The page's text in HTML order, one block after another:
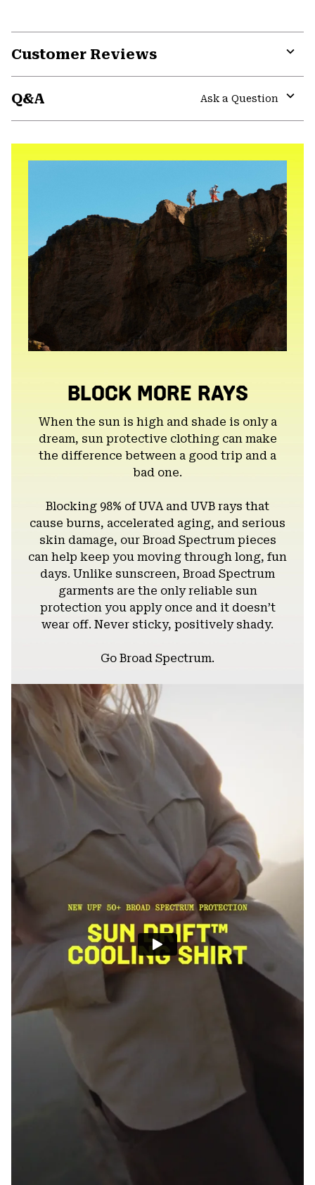
Customer Reviews
Q&A
Ask a Question
BLOCK MORE RAYS
When the sun is high and shade is only a
dream, sun protective clothing can make
the difference between a good trip and a
bad one.
Blocking 98% of UVA and UVB rays that
cause burns, accelerated aging, and serious
skin damage, our Broad Spectrum pieces
can help keep you moving through long, fun
days. Unlike sunscreen, Broad Spectrum
garments are the only reliable sun
protection you apply once and it doesn’t
wear off. Never sticky, positively shady.
Go Broad Spectrum.